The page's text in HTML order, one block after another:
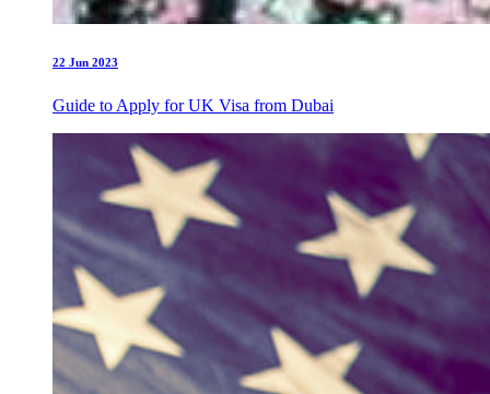
22 Jun 2023
Guide to Apply for UK Visa from Dubai